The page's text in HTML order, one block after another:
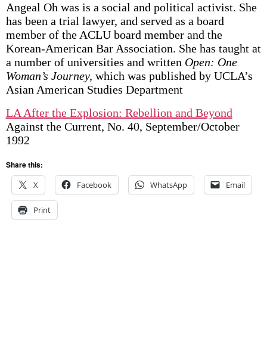
Angeal Oh was is a social and political activist. She
has been a trial lawyer, and served as a board
member of the ACLU board member and the
Korean-American Bar Association. She has taught at
a number of universities and written Open: One
Woman’s Journey, which was published by UCLA’s
Asian American Studies Department
LA After the Explosion: Rebellion and Beyond
Against the Current, No. 40, September/October
1992
Share this:
X
Facebook WhatsApp Email
Print